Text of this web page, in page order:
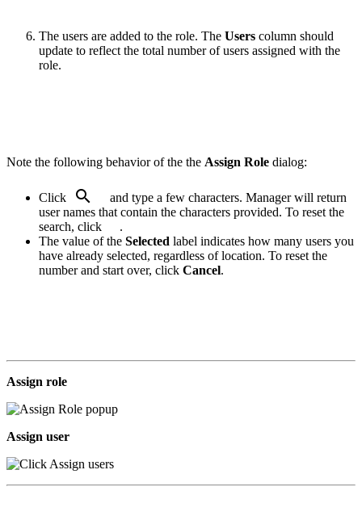
The users are added to the role. The Users column should
update to reflect the total number of users assigned with the
role.
Note the following behavior of the the Assign Role dialog:
Click
and type a few characters. Manager will return
user names that contain the characters provided. To reset the
search, click
.
The value of the Selected label indicates how many users you
have already selected, regardless of location. To reset the
number and start over, click Cancel.
Assign role
Assign user